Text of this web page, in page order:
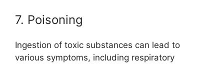
7. Poisoning
Ingestion of toxic substances can lead to
various symptoms, including respiratory